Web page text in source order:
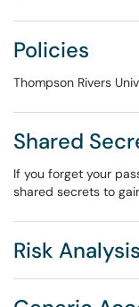
Policies
Thompson Rivers
Shared
If you forget your
shared secrets to
Risk Analysis